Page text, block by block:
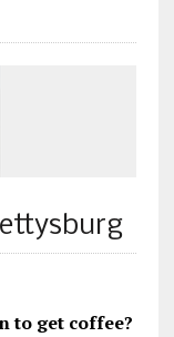
to get coffee?